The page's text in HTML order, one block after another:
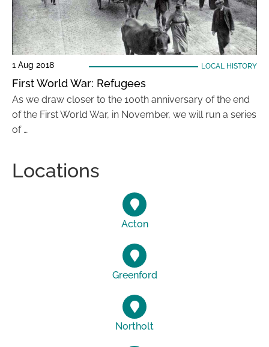
1 Aug 2018 LOCAL HISTORY
First World War: Refugees
As we draw closer to the 100th anniversary of the end
of the First World War, in November, we will run a series
of …
Locations
Acton
Greenford
Northolt